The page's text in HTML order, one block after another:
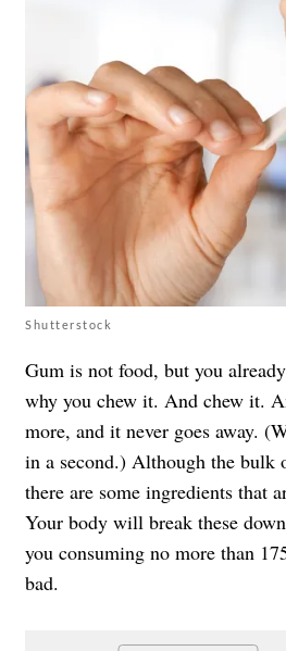
Shutterstock
Gum is not food, but you
why you chew it. And chew it.
more, and it never goes away.
in a second.) Although the bulk
there are some ingredients that
Your body will break these
you consuming no more than
bad.